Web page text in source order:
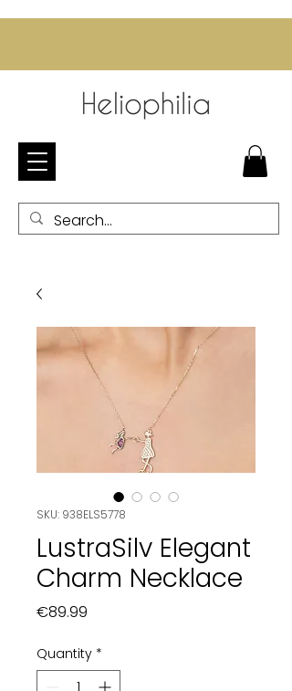
SKU: 938ELS5778
LustraSilv Elegant
Charm Necklace
€89.99
Quantity *